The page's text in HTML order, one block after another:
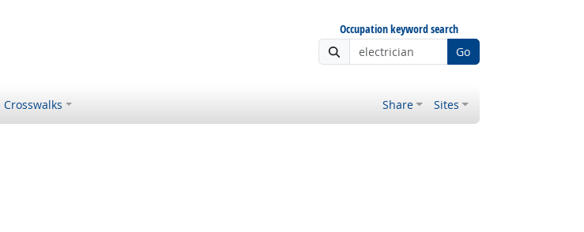
Occupation keyword search
Go
Crosswalks Share Sites